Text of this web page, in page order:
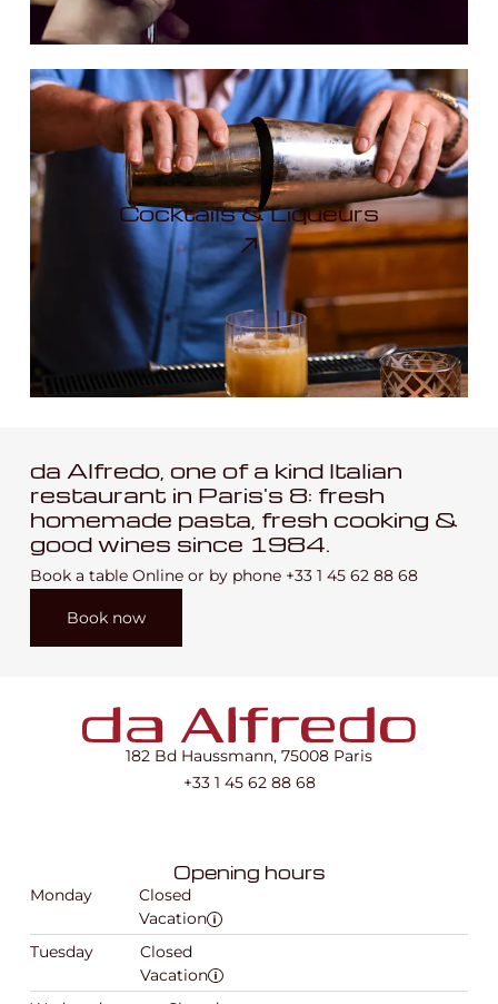
Cocktails & Liqueurs
da Alfredo, one of a kind Italian
restaurant in Paris's 8: fresh
homemade pasta, fresh cooking &
good wines since 1984.
Book a table Online or by phone +33 1 45 62 88 68
Book now
182 Bd Haussmann, 75008 Paris
+33 1 45 62 88 68
Opening hours
Monday Closed
Vacation
Tuesday Closed
Vacation